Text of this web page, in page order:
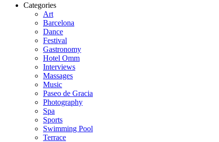
Categories
Art
Barcelona
Dance
Festival
Gastronomy
Hotel Omm
Interviews
Massages
Music
Paseo de Gracia
Photography
Spa
Sports
Swimming Pool
Terrace